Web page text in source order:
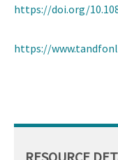
https://doi.org/
https://